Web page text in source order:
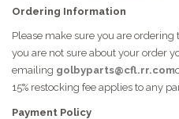
Ordering Information
Please make sure you are
you are not sure about your order
emailing golbyparts@cfl.rr.com
15% restocking fee applies to any
Payment Policy